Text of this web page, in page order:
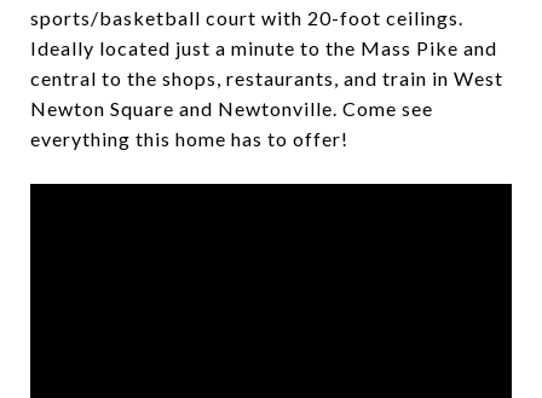
sports/basketball court with 20-foot ceilings.
Ideally located just a minute to the Mass Pike and
central to the shops, restaurants, and train in West
Newton Square and Newtonville. Come see
everything this home has to offer!